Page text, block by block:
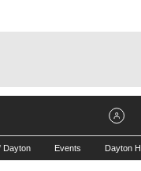
Dayton Events Dayton